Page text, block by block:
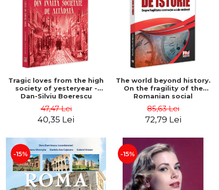
Tragic loves from the high
society of yesteryear -
Dan-Silviu Boerescu
47,47 Lei
40,35 Lei
The world beyond history.
On the fragility of the
Romanian social
Dumitru Chiritescu
85,63 Lei
72,79 Lei
-15% -15%